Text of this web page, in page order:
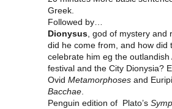
Greek.
Followed by…
Dionysus, god of mystery and
did he come from, and how did
celebrate him eg the outlandish
festival and the City Dionysia?
Ovid Metamorphoses and
Bacchae.
Penguin edition of Plato’s